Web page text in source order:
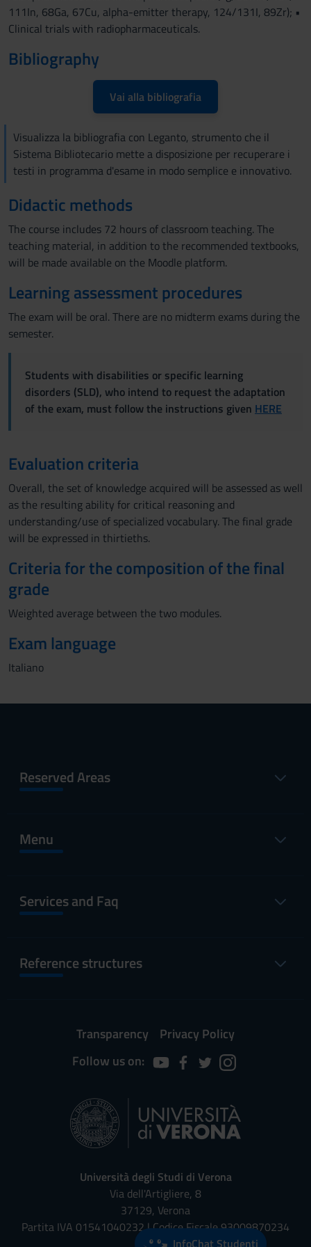
111In, 68Ga, 67Cu, alpha-emitter therapy, 124/131I, 89Zr); •
Clinical trials with radiopharmaceuticals.
Bibliography
Vai alla bibliografia
Visualizza la bibliografia con Leganto, strumento che il
Sistema Bibliotecario mette a disposizione per recuperare i
testi in programma d'esame in modo semplice e innovativo.
Didactic methods
The course includes 72 hours of classroom teaching. The
teaching material, in addition to the recommended textbooks,
will be made available on the Moodle platform.
Learning assessment procedures
The exam will be oral. There are no midterm exams during the
semester.
Students with disabilities or specific learning
disorders (SLD), who intend to request the adaptation
of the exam, must follow the instructions given HERE
Evaluation criteria
Overall, the set of knowledge acquired will be assessed as well
as the resulting ability for critical reasoning and
understanding/use of specialized vocabulary. The final grade
will be expressed in thirtieths.
Criteria for the composition of the final
grade
Weighted average between the two modules.
Exam language
Italiano
Reserved Areas
Menu
Services and Faq
Reference structures
Transparency
Privacy Policy
Follow us on:
Università degli Studi di Verona
Via dell'Artigliere, 8
37129, Verona
Partita IVA 01541040232 | Codice Fiscale 93009870234
InfoChat Studenti